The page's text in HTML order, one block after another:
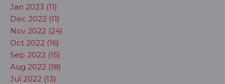
Jan 2023 (11)
Dec 2022 (11)
Nov 2022 (24)
Oct 2022 (16)
Sep 2022 (15)
Aug 2022 (18)
Jul 2022 (13)